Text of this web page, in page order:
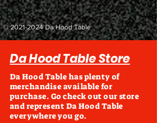
©2021-2024Da Hood Table
Da Hood Table Store
Da Hood Table has plenty of
merchandise available for
purchase. Go check out our store
and represent Da Hood Table
everywhere you go.